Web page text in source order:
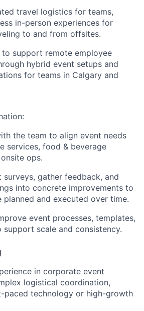
travel logistics for teams,
in-person experiences for
to and from offsites.
to support remote employee
hybrid event setups and
for teams in Calgary and
the team to align event needs
services, food & beverage
ops.
surveys, gather feedback, and
into concrete improvements to
planned and executed over time.
event processes, templates,
support scale and consistency.
in corporate event
logistical coordination,
paced technology or high-growth